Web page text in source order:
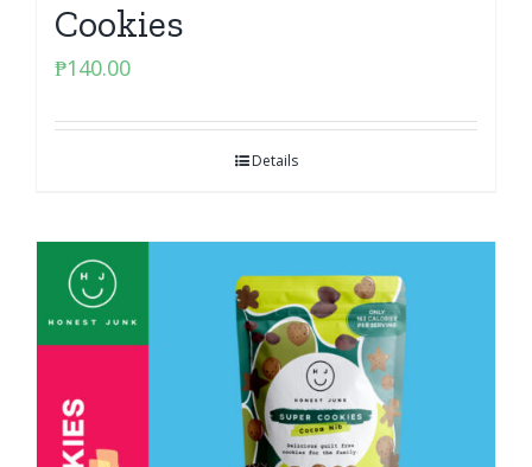
Cookies
₱140.00
Details